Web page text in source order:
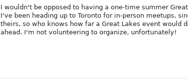
I wouldn't be opposed to having a one-time summer
I've been heading up to Toronto for in-person meetups,
theirs, so who knows how far a Great Lakes event would
ahead. I'm not volunteering to organize, unfortunately!